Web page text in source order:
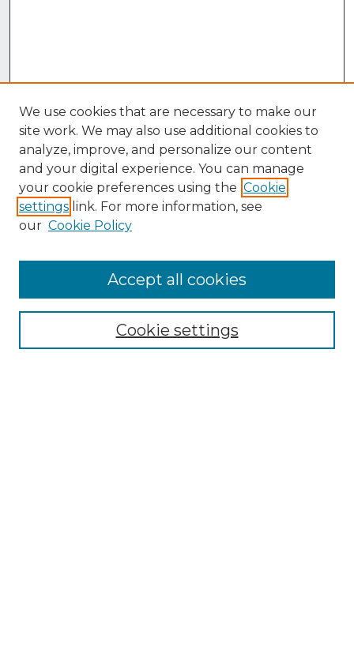
Collections
We use cookies that are necessary to make our
site work. We may also use additional cookies to
analyze, improve, and personalize our content
and your digital experience. You can manage
your cookie preferences using the Cookie
settings link. For more information, see
our Cookie Policy
Cookie settings
Accept all cookies